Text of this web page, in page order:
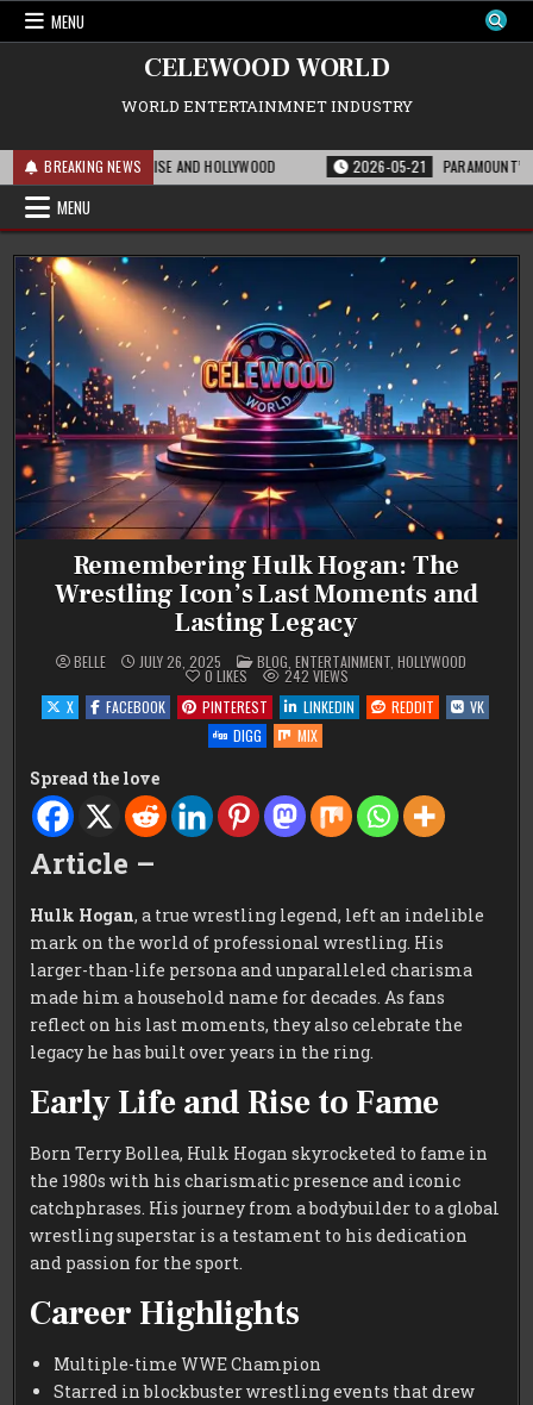
Skip
MENU
CELEWOOD WORLD
WORLD ENTERTAINMNET INDUSTRY
BREAKING NEWS
THE FRANCHISE AND HOLLYWOOD 2026-05-21 PARAMOUNT’S
MENU
Remembering Hulk Hogan: The
Wrestling Icon’s Last Moments and
Lasting Legacy
BELLE JULY 26, 2025 POSTED
IN
BLOG, ENTERTAINMENT, HOLLYWOOD
0 LIKES 242 VIEWS
X
FACEBOOK PINTEREST LINKEDIN REDDIT
VK
DIGG
MIX
Spread the love
Article –
Hulk Hogan, a true wrestling legend, left an indelible
mark on the world of professional wrestling. His
larger-than-life persona and unparalleled charisma
made him a household name for decades. As fans
reflect on his last moments, they also celebrate the
legacy he has built over years in the ring.
Early Life and Rise to Fame
Born Terry Bollea, Hulk Hogan skyrocketed to fame in
the 1980s with his charismatic presence and iconic
catchphrases. His journey from a bodybuilder to a global
wrestling superstar is a testament to his dedication
and passion for the sport.
Career Highlights
Multiple-time WWE Champion
Starred in blockbuster wrestling events that drew